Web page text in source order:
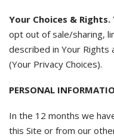
Your Choices & Rights.
opt out of sale/sharing,
described in Your Rights
(Your Privacy Choices).
PERSONAL
In the 12 months we
this Site or from our